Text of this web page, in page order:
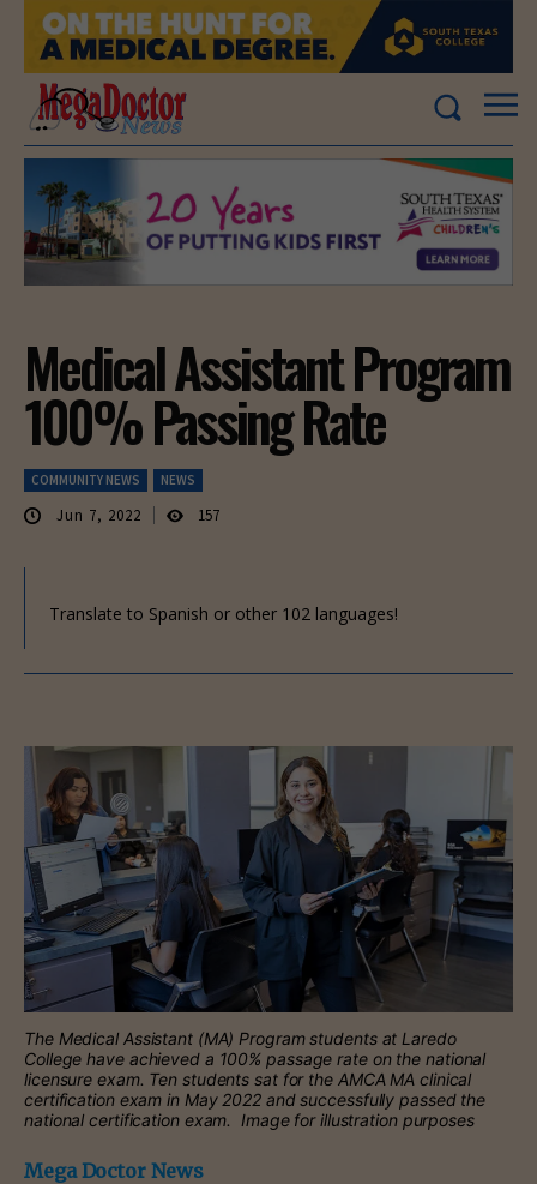
Medical Assistant Program
100% Passing Rate
COMMUNITY NEWS NEWS
Jun 7, 2022 157
Translate to Spanish or other 102 languages!
The Medical Assistant (MA) Program students at Laredo
College have achieved a 100% passage rate on the national
licensure exam. Ten students sat for the AMCA MA clinical
certification exam in May 2022 and successfully passed the
national certification exam. Image for illustration purposes
Mega Doctor News